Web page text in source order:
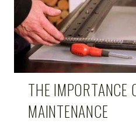
THE IMPORTANCE
MAINTENANCE